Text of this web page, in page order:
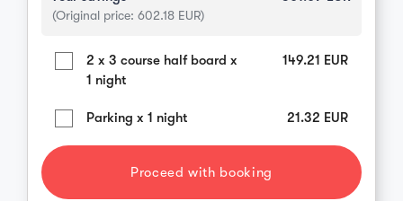
(Original price: 602.18 EUR)
2 x 3 course half board x
1 night
149.21 EUR
Parking x 1 night 21.32 EUR
Proceed with booking